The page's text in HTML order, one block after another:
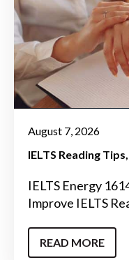
August 7, 2026
IELTS Reading Tips
IELTS Energy
Improve IELTS
READ MORE